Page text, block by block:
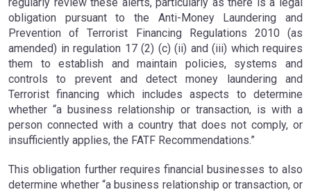
obligation pursuant to the Anti-Money Laundering and
Prevention of Terrorist Financing Regulations 2010 (as
amended) in regulation 17 (2) (c) (ii) and (iii) which requires
them to establish and maintain policies, systems and
controls to prevent and detect money laundering and
Terrorist financing which includes aspects to determine
whether “a business relationship or transaction, is with a
person connected with a country that does not comply, or
insufficiently applies, the FATF Recommendations.”
This obligation further requires financial businesses to also
determine whether “a business relationship or transaction, or